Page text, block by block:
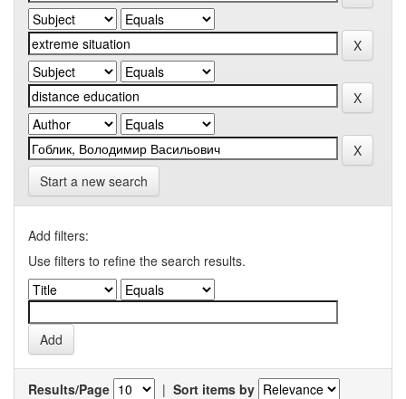
Start a new search
Add filters:
Use filters to refine the search results.
Results/Page | Sort items by